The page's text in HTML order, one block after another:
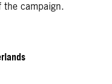
the campaign.